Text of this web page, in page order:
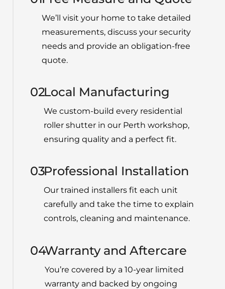
We’ll visit your home to take detailed
measurements, discuss your security
needs and provide an obligation-free
quote.
02Local Manufacturing
We custom-build every residential
roller shutter in our Perth workshop,
ensuring quality and a perfect fit.
03Professional Installation
Ourtrained installers fit each unit
carefully and take the time to explain
controls, cleaning and maintenance.
04Warranty and Aftercare
You’re covered by a 10-year limited
warranty and backed by ongoing